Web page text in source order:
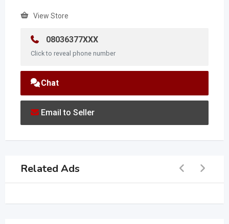
View Store
08036377XXX
Click to reveal phone number
Chat
Email to Seller
Related Ads